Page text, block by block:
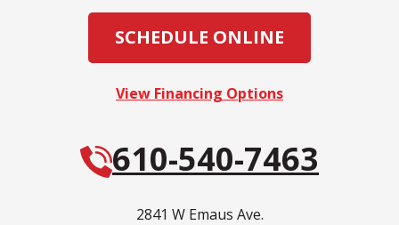
SCHEDULE ONLINE
View Financing Options
610-540-7463
2841 W Emaus Ave.